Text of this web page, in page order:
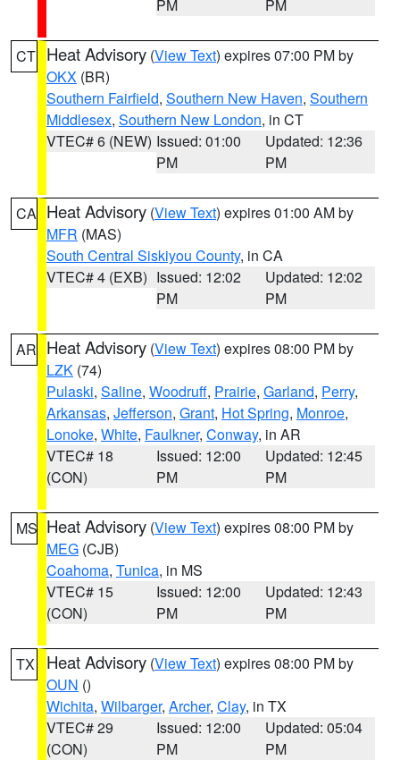
PM
PM
CT Heat Advisory (View Text) expires 07:00 PM by
OKX (BR)
Southern Fairfield, Southern New Haven, Southern
Middlesex, Southern New London, in CT
VTEC# 6 (NEW) Issued: 01:00
PM
Updated: 12:36
PM
CA Heat Advisory (View Text) expires 01:00 AM by
MFR (MAS)
South Central Siskiyou County, in CA
VTEC# 4 (EXB) Issued: 12:02
PM
Updated: 12:02
PM
AR Heat Advisory (View Text) expires 08:00 PM by
LZK (74)
Pulaski, Saline, Woodruff, Prairie, Garland, Perry,
Arkansas, Jefferson, Grant, Hot Spring, Monroe,
Lonoke, White, Faulkner, Conway, in AR
VTEC# 18
(CON)
Issued: 12:00
PM
Updated: 12:45
PM
MS Heat Advisory (View Text) expires 08:00 PM by
MEG (CJB)
Coahoma, Tunica, in MS
VTEC# 15
(CON)
Issued: 12:00
PM
Updated: 12:43
PM
TX Heat Advisory (View Text) expires 08:00 PM by
OUN ()
Wichita, Wilbarger, Archer, Clay, in TX
VTEC# 29
(CON)
Issued: 12:00
PM
Updated: 05:04
PM